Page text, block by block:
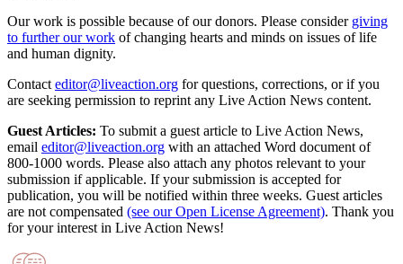
Our work is possible because of our donors. Please consider giving
to further our work of changing hearts and minds on issues of life
and human dignity.
Contact editor@liveaction.org for questions, corrections, or if you
are seeking permission to reprint any Live Action News content.
Guest Articles: To submit a guest article to Live Action News,
email editor@liveaction.org with an attached Word document of
800-1000 words. Please also attach any photos relevant to your
submission if applicable. If your submission is accepted for
publication, you will be notified within three weeks. Guest articles
are not compensated (see our Open License Agreement). Thank you
for your interest in Live Action News!